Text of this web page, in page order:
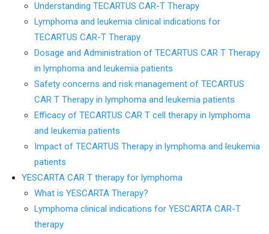
Understanding TECARTUS CAR-T Therapy
Lymphoma and leukemia clinical indications for
TECARTUS CAR-T Therapy
Dosage and Administration of TECARTUS CAR T Therapy
in lymphoma and leukemia patients
Safety concerns and risk management of TECARTUS
CAR T Therapy in lymphoma and leukemia patients
Efficacy of TECARTUS CAR T cell therapy in lymphoma
and leukemia patients
Impact of TECARTUS Therapy in lymphoma and leukemia
patients
YESCARTA CAR T therapy for lymphoma
What is YESCARTA Therapy?
Lymphoma clinical indications for YESCARTA CAR-T
therapy